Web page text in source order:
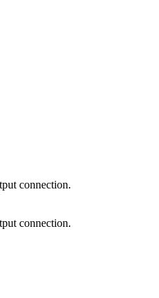
connection.
connection.